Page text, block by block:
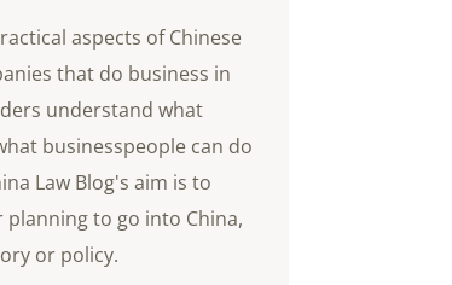
aspects of Chinese
that do business in
understand what
businesspeople can do
Law Blog's aim is to
planning to go into China,
or policy.